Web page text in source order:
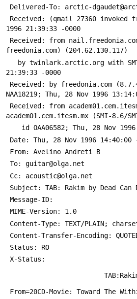
Delivered-To: arctic-
1996 21:39:33 -0000
freedonia.com) (204.62.130.117)
21:39:33 -0000
NAA18219; Thu, 28 Nov 1996
academ01.cem.itesm.mx (SMI-8.6/
id OAA06582; Thu, 28 Nov
Date: Thu, 28 Nov 1996 14:40:00
From: Avelino Andreti B
To: guitar@olga.net
Cc: acoustic@olga.net
Subject: TAB: Rakim by Dead Can
Message-ID:
MIME-Version: 1.0
Content-Type: TEXT/PLAIN;
Content-Transfer-Encoding:
Status: RO
X-Status:
From=20CD-Movie: Toward The